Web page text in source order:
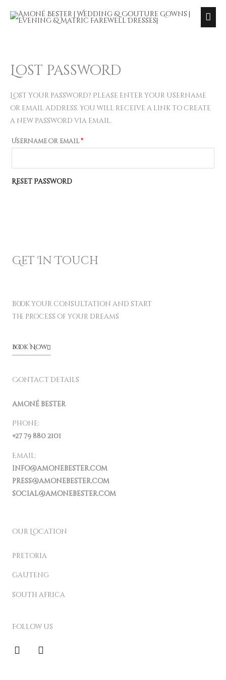
Lost password
Lost your password? Please enter your username
or email address. You will receive a link to create
a new password via email.
Username or email*
Required
Reset Password
Get In Touch
book your consultation and start
the process of your dreams
Book Now
Contact Details
amoné bester
Phone:
+27 79 880 2101
Email:
info@amonebester.com
press@amonebester.com
social@amonebester.com
our Location
pretoria
gauteng
south africa
Follow us
F I